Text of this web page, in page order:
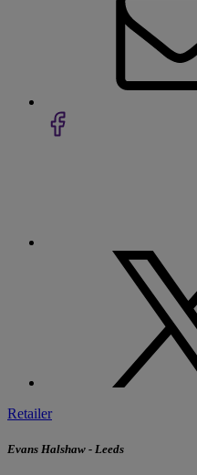
Retailer
Evans Halshaw - Leeds